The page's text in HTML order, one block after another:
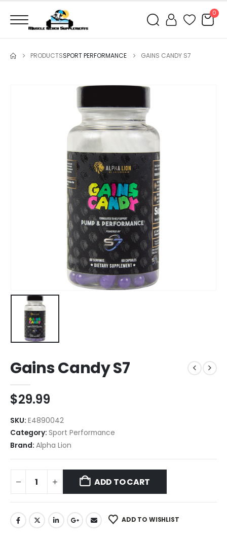
0
PRODUCTSSPORT PERFORMANCE GAINS CANDY S7
Gains Candy S7
$29.99
SKU: E4890042
Category: Sport Performance
Brand: Alpha Lion
ADD TO CART
ADD TO WISHLIST